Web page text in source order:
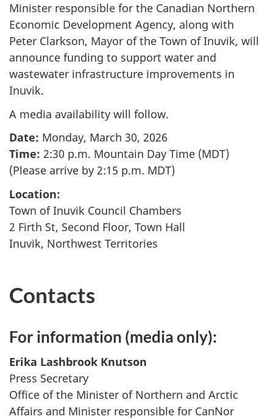
Minister responsible for the Canadian Northern
Economic Development Agency, along with
Peter Clarkson, Mayor of the Town of Inuvik, will
announce funding to support water and
wastewater infrastructure improvements in
Inuvik.
A media availability will follow.
Date: Monday, March 30, 2026
Time: 2:30 p.m. Mountain Day Time (MDT)
(Please arrive by 2:15 p.m. MDT)
Location:
Town of Inuvik Council Chambers
2 Firth St, Second Floor, Town Hall
Inuvik, Northwest Territories
Contacts
For information (media only):
Erika Lashbrook Knutson
Press Secretary
Office of the Minister of Northern and Arctic
Affairs and Minister responsible for CanNor